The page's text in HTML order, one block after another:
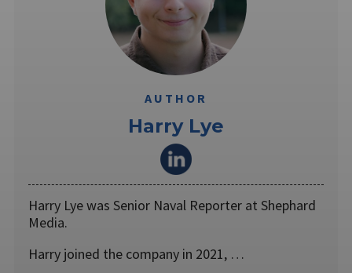
AUTHOR
Harry Lye
Harry Lye was Senior Naval Reporter at Shephard
Media.
Harry joined the company in 2021, …